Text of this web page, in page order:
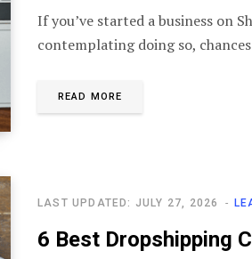
If you’ve started a business on
contemplating doing so,
READ MORE
LAST UPDATED: JULY 27, 2026
6 Best Dropshipping